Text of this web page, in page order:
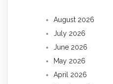
August 2026
July 2026
June 2026
May 2026
April 2026